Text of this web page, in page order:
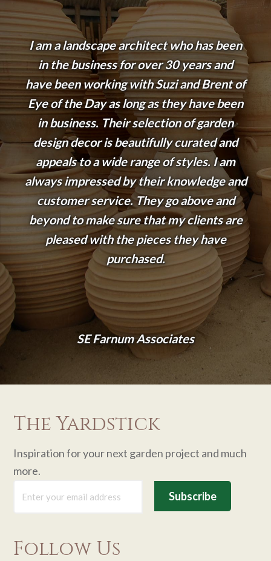
I am a landscape architect who has been
in the business for over 30 years and
have been working with Suzi and Brent of
Eye of the Day as long as they have been
in business. Their selection of garden
design decor is beautifully curated and
appeals to a wide range of styles. I am
always impressed by their knowledge and
customer service. They go above and
beyond to make sure that my clients are
pleased with the pieces they have
purchased.
SE Farnum Associates
The Yardstick
Inspiration for your next garden project and much
more.
Follow Us